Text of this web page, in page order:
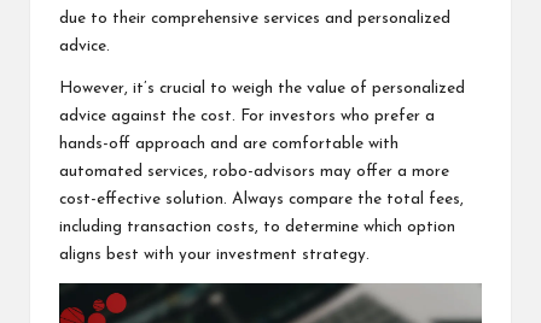
due to their comprehensive services and personalized
advice.
However, it’s crucial to weigh the value of personalized
advice against the cost. For investors who prefer a
hands-off approach and are comfortable with
automated services, robo-advisors may offer a more
cost-effective solution. Always compare the total fees,
including transaction costs, to determine which option
aligns best with your investment strategy.